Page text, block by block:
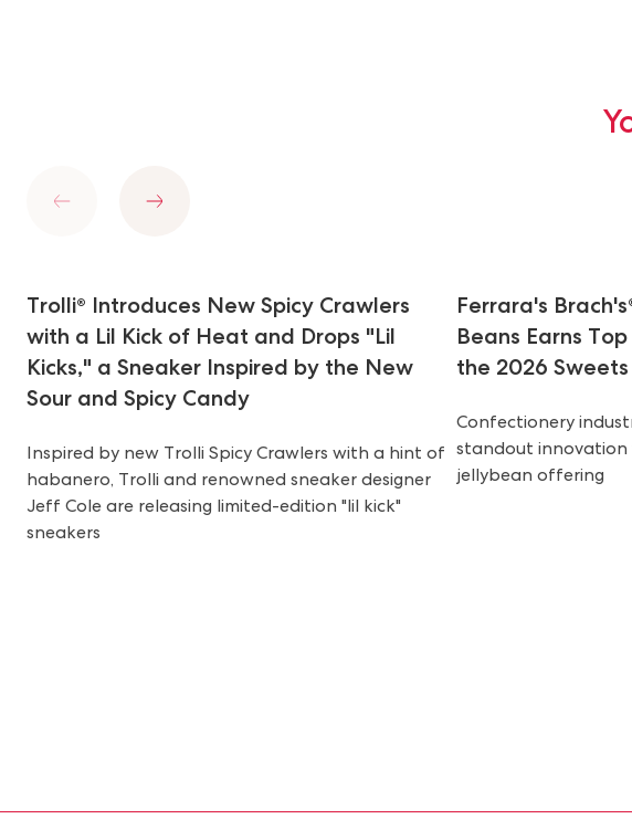
Next
Trolli® Introduces New Spicy Crawlers
with a Lil Kick of Heat and Drops "Lil
Kicks," a Sneaker Inspired by the New
Sour and Spicy Candy
Inspired by new Trolli Spicy Crawlers with a hint of
habanero, Trolli and renowned sneaker designer
Jeff Cole are releasing limited-edition "lil kick"
sneakers
Ferrara's
Beans Earns
the 2026
Confectionery
standout
jellybean offering